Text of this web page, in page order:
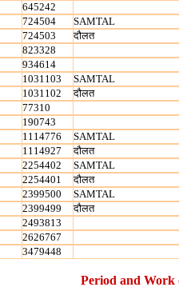
645242
724504
SAMTAL
724503
दौलत
823328
934614
1031103
SAMTAL
1031102
दौलत
77310
190743
1114776
SAMTAL
1114927
दौलत
2254402
SAMTAL
2254401
दौलत
2399500
SAMTAL
2399499
दौलत
2493813
2626767
3479448
Period and Work